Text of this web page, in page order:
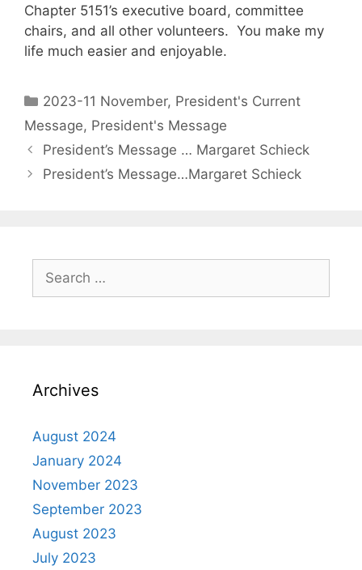
Chapter 5151’s executive board, committee
chairs, and all other volunteers. You make my
life much easier and enjoyable.
2023-11 November, President's Current
Message, President's Message
President’s Message … Margaret Schieck
President’s Message…Margaret Schieck
Archives
August 2024
January 2024
November 2023
September 2023
August 2023
July 2023